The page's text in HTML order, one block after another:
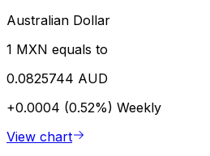
Australian Dollar
1 MXN equals to
0.0825744 AUD
+0.0004 (0.52%) Weekly
View chart